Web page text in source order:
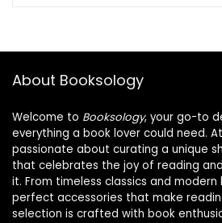
About Booksology
Welcome to Booksology, your go-to
everything a book lover could need.
passionate about curating a unique
that celebrates the joy of reading
it. From timeless classics and
perfect accessories that make
selection is crafted with book